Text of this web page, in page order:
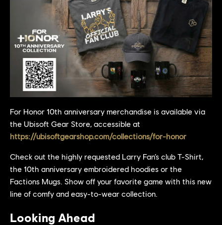
For Honor 10th anniversary merchandise is available via
the Ubisoft Gear Store, accessible at
https://ubisoftgearshop.com/collections/for-honor
Check out the highly requested Larry Fan’s club T-Shirt,
the 10th anniversary embroidered hoodies or the
Factions Mugs. Show off your favorite game with this new
line of comfy and easy-to-wear collection.
Looking Ahead